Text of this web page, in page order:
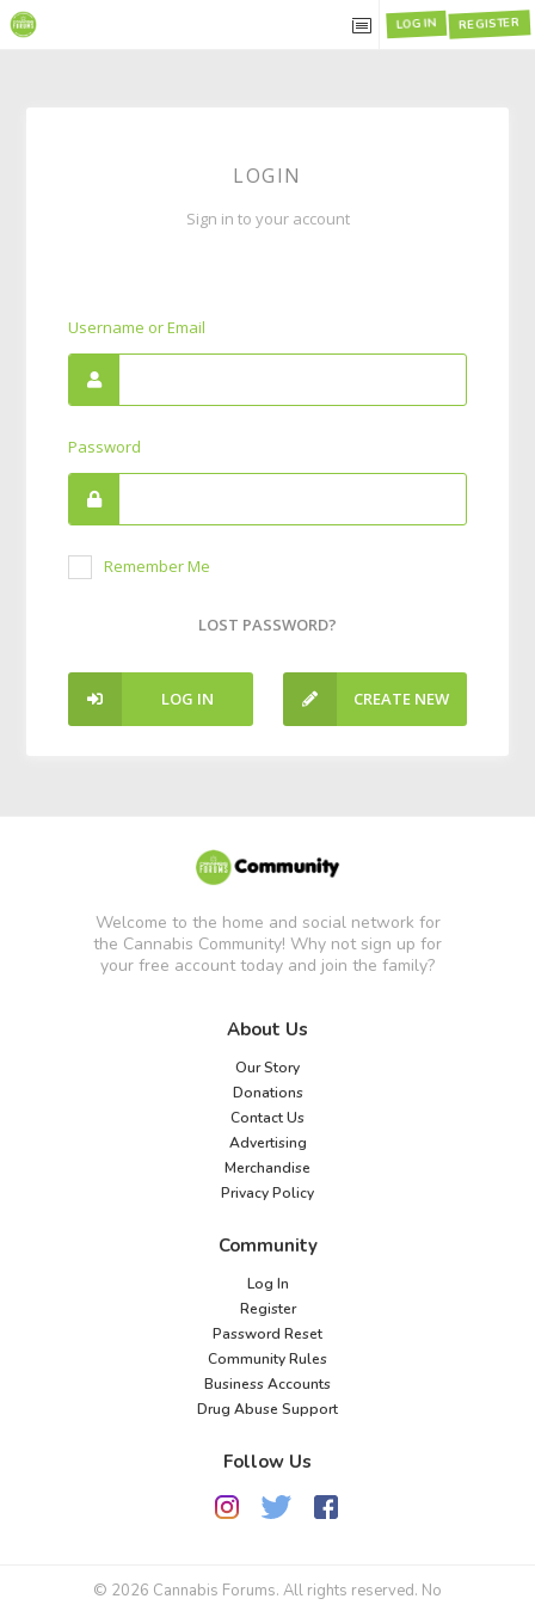
REGISTER
LOG IN
LOGIN
Sign in to your account
Username or Email
Password
Remember Me
LOST PASSWORD?
LOG IN CREATE NEW
Welcome to the home and social network for
the Cannabis Community! Why not sign up for
your free account today and join the family?
About Us
Our Story
Donations
Contact Us
Advertising
Merchandise
Privacy Policy
Community
Log In
Register
Password Reset
Community Rules
Business Accounts
Drug Abuse Support
Follow Us
© 2026 Cannabis Forums. All rights reserved. No